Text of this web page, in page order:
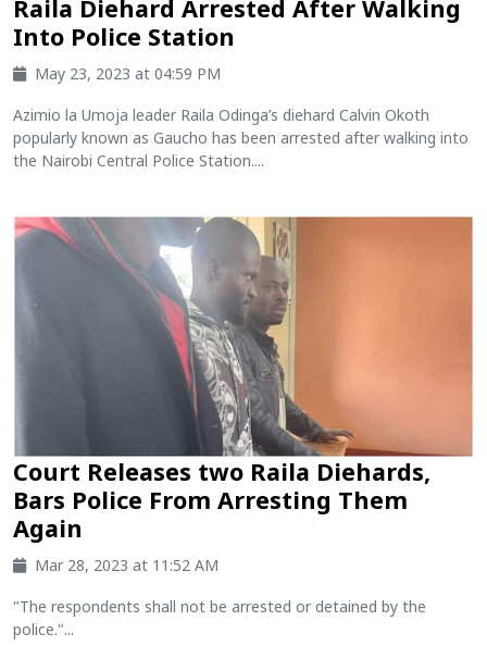
Raila Diehard Arrested After Walking
Into Police Station
May 23, 2023 at 04:59 PM
Azimio la Umoja leader Raila Odinga’s diehard Calvin Okoth
popularly known as Gaucho has been arrested after walking into
the Nairobi Central Police Station....
Court Releases two Raila Diehards,
Bars Police From Arresting Them
Again
Mar 28, 2023 at 11:52 AM
"The respondents shall not be arrested or detained by the
police."...